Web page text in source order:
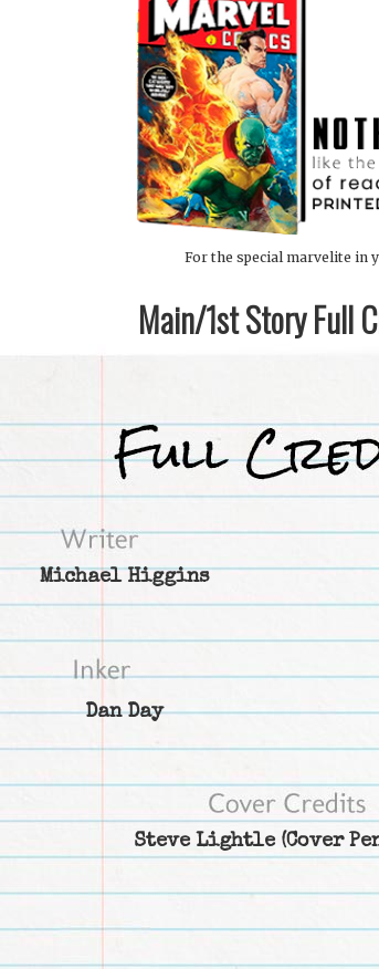
For the special marvelite in
Main/1st Story Full
Michael Higgins
Dan Day
Steve Lightle(Cover